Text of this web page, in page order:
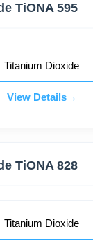
TiONA 595
Titanium Dioxide
View Details
TiONA 828
Titanium Dioxide